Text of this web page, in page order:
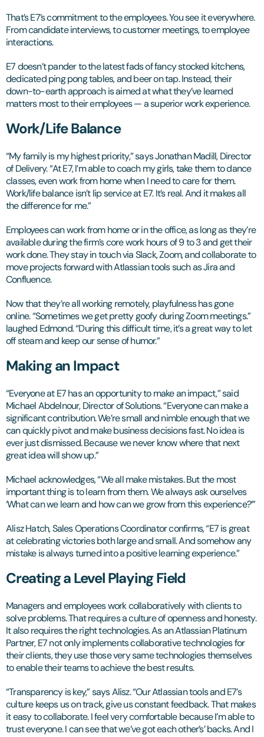
That’s E7’s commitment to the employees. You see it everywhere.
From candidate interviews, to customer meetings, to employee
interactions.
E7 doesn’t pander to the latest fads of fancy stocked kitchens,
dedicated ping pong tables, and beer on tap. Instead, their
down-to-earth approach is aimed at what they’ve learned
matters most to their employees — a superior work experience.
Work/Life Balance
“My family is my highest priority,” says Jonathan Madill, Director
of Delivery. “At E7, I’m able to coach my girls, take them to dance
classes, even work from home when I need to care for them.
Work/life balance isn’t lip service at E7. It’s real. And it makes all
the difference for me.”
Employees can work from home or in the office, as long as they’re
available during the firm’s core work hours of 9 to 3 and get their
work done. They stay in touch via Slack, Zoom, and collaborate to
move projects forward with Atlassian tools such as Jira and
Confluence.
Now that they’re all working remotely, playfulness has gone
online. “Sometimes we get pretty goofy during Zoom meetings.”
laughed Edmond. “During this difficult time, it’s a great way to let
off steam and keep our sense of humor.”
Making an Impact
“Everyone at E7 has an opportunity to make an impact,” said
Michael Abdelnour, Director of Solutions. “Everyone can make a
significant contribution. We’re small and nimble enough that we
can quickly pivot and make business decisions fast. No idea is
ever just dismissed. Because we never know where that next
great idea will show up.”
Michael acknowledges, “We all make mistakes. But the most
important thing is to learn from them. We always ask ourselves
‘What can we learn and how can we grow from this experience?’”
Alisz Hatch, Sales Operations Coordinator confirms, “E7 is great
at celebrating victories both large and small. And somehow any
mistake is always turned into a positive learning experience.”
Creating a Level Playing Field
Managers and employees work collaboratively with clients to
solve problems. That requires a culture of openness and honesty.
It also requires the right technologies. As an Atlassian Platinum
Partner, E7 not only implements collaborative technologies for
their clients, they use those very same technologies themselves
to enable their teams to achieve the best results.
“Transparency is key,” says Alisz. “Our Atlassian tools and E7’s
culture keeps us on track, give us constant feedback. That makes
it easy to collaborate. I feel very comfortable because I’m able to
trust everyone. I can see that we’ve got each other’s’ backs. And I